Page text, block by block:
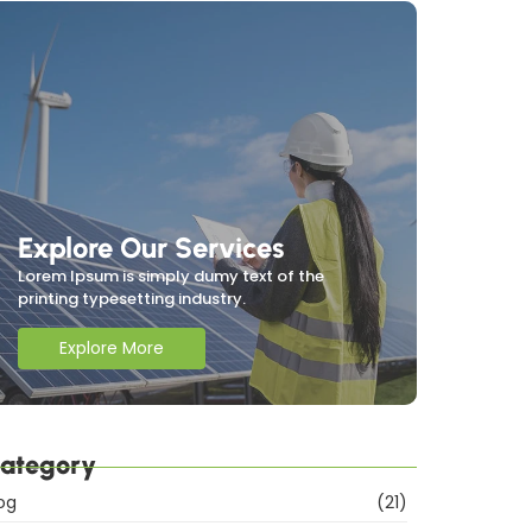
Explore Our Services
Lorem Ipsum is simply dumy text of the
printing typesetting industry.
Explore More
(21)